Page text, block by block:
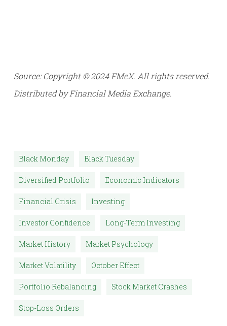
Source: Copyright © 2024 FMeX. All rights reserved.
Distributed by Financial Media Exchange.
Black Monday Black Tuesday
Diversified Portfolio Economic Indicators
Financial Crisis Investing
Investor Confidence Long-Term Investing
Market History Market Psychology
Market Volatility October Effect
Portfolio Rebalancing Stock Market Crashes
Stop-Loss Orders